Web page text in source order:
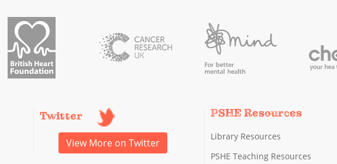
Twitter
View More on Twitter
PSHE Resources
Library Resources
PSHE Teaching Resources